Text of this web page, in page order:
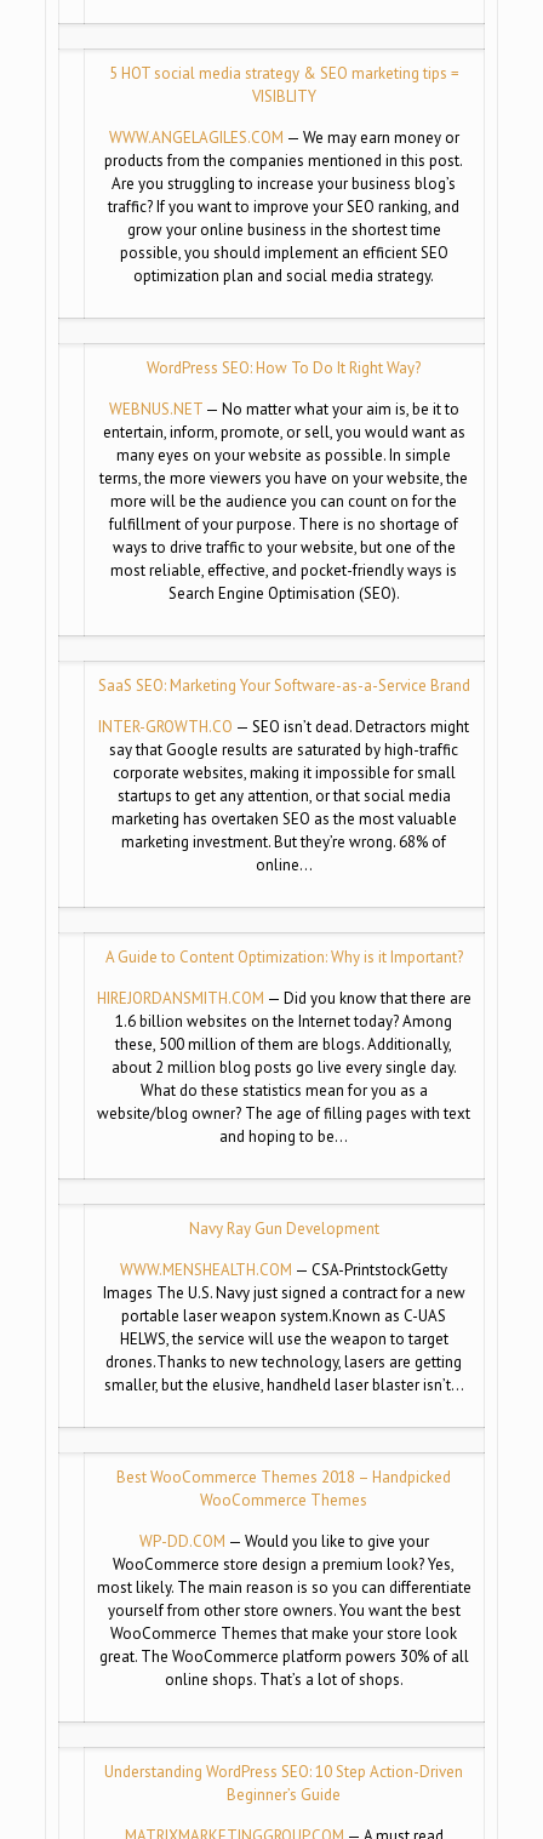
5 HOT social media strategy & SEO marketing tips =
VISIBLITY
WWW.ANGELAGILES.COM — We may earn money or
products from the companies mentioned in this post.
Are you struggling to increase your business blog’s
traffic? If you want to improve your SEO ranking, and
grow your online business in the shortest time
possible, you should implement an efficient SEO
optimization plan and social media strategy.
WordPress SEO: How To Do It Right Way?
WEBNUS.NET— No matter what your aim is, be it to
entertain, inform, promote, or sell, you would want as
many eyes on your website as possible. In simple
terms, the more viewers you have on your website, the
more will be the audience you can count on for the
fulfillment of your purpose. There is no shortage of
ways to drive traffic to your website, but one of the
most reliable, effective, and pocket-friendly ways is
Search Engine Optimisation (SEO).
SaaS SEO: Marketing Your Software-as-a-Service Brand
INTER-GROWTH.CO — SEO isn’t dead. Detractors might
say that Google results are saturated by high-traffic
corporate websites, making it impossible for small
startups to get any attention, or that social media
marketing has overtaken SEO as the most valuable
marketing investment. But they’re wrong. 68% of
online…
A Guide to Content Optimization: Why is it Important?
HIREJORDANSMITH.COM — Did you know that there are
1.6 billion websites on the Internet today? Among
these, 500 million of them are blogs. Additionally,
about 2 million blog posts go live every single day.
What do these statistics mean for you as a
website/blog owner? The age of filling pages with text
and hoping to be…
Navy Ray Gun Development
WWW.MENSHEALTH.COM — CSA-PrintstockGetty
Images The U.S. Navy just signed a contract for a new
portable laser weapon system.Known as C-UAS
HELWS, the service will use the weapon to target
drones.Thanks to new technology, lasers are getting
smaller, but the elusive, handheld laser blaster isn’t…
Best WooCommerce Themes 2018 – Handpicked
WooCommerce Themes
WP-DD.COM — Would you like to give your
WooCommerce store design a premium look? Yes,
most likely. The main reason is so you can differentiate
yourself from other store owners. You want the best
WooCommerce Themes that make your store look
great. The WooCommerce platform powers 30% of all
online shops. That’s a lot of shops.
Understanding WordPress SEO: 10 Step Action-Driven
Beginner’s Guide